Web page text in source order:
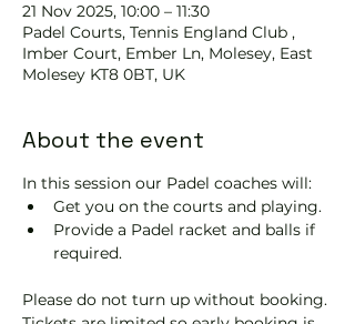
21 Nov 2025, 10:00 – 11:30
Padel Courts, Tennis England Club ,
Imber Court, Ember Ln, Molesey, East
Molesey KT8 0BT, UK
About the event
In this session our Padel coaches will:
Get you on the courts and playing.
Provide a Padel racket and balls if
required.
Please do not turn up without booking.